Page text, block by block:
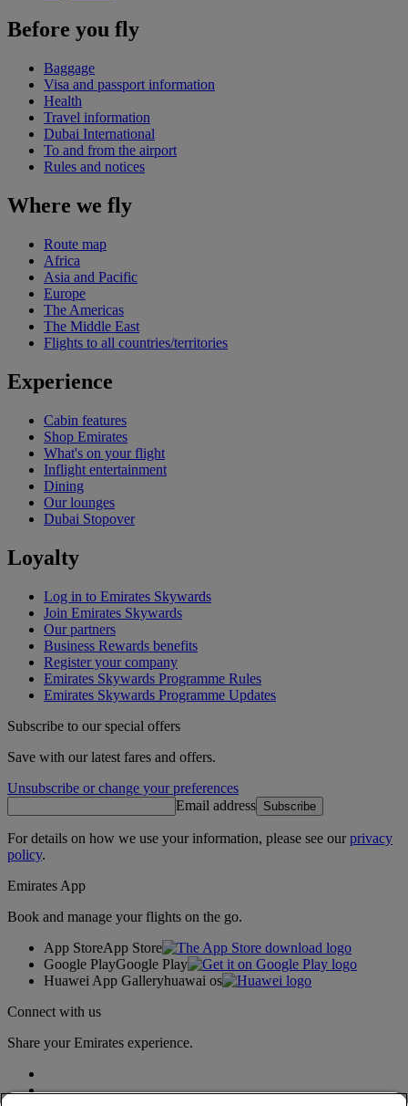
Before you fly
Baggage
Visa and passport information
Health
Travel information
Dubai International
To and from the airport
Rules and notices
Where we fly
Route map
Africa
Asia and Pacific
Europe
The Americas
The Middle East
Flights to all countries/territories
Experience
Cabin features
Shop Emirates
What's on your flight
Inflight entertainment
Dining
Our lounges
Dubai Stopover
Loyalty
Log in to Emirates Skywards
Join Emirates Skywards
Our partners
Business Rewards benefits
Register your company
Emirates Skywards Programme Rules
Emirates Skywards Programme Updates
Subscribe to our special offers
Save with our latest fares and offers.
Unsubscribe or change your preferences
Email address Subscribe
For details on how we use your information, please see ourprivacy
policy.
Emirates App
Book and manage your flights on the go.
App StoreApp Store
Google PlayGoogle Play
Huawei App Galleryhuawai os
Connect with us
Share your Emirates experience.